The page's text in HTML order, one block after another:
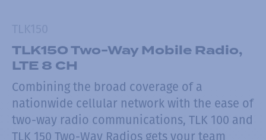
TLK150 Two-Way Mobile Radio,
LTE 8 CH
Combining the broad coverage of a
nationwide cellular network with the ease of
two-way radio communications, TLK 100 and
TLK 150 Two-Way Radios gets your team